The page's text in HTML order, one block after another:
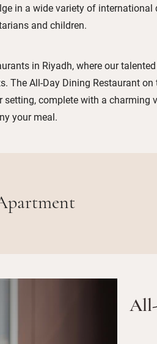
in a wide variety of international
and children.
in Riyadh, where our
The All-Day Dining Restaurant on
complete with a charming
your meal.